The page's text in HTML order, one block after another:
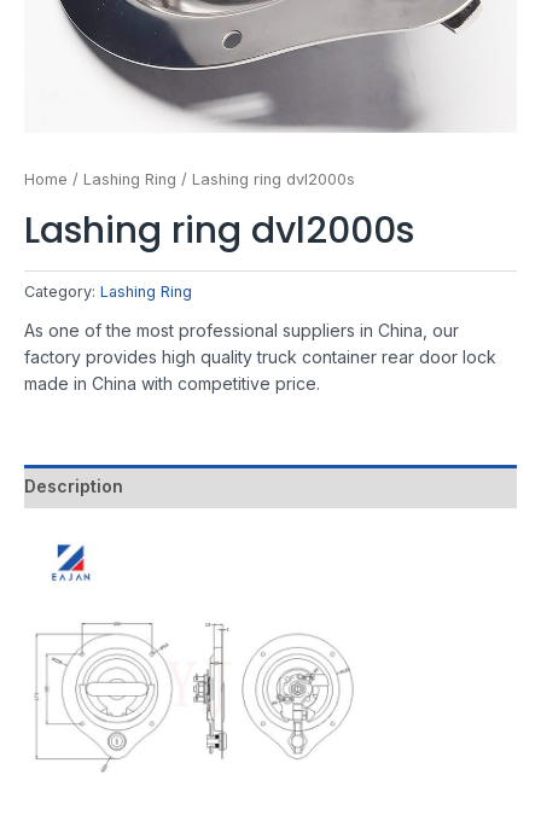
Home / Lashing Ring / Lashing ring dvl2000s
Lashing ring dvl2000s
Category: Lashing Ring
As one of the most professional suppliers in China, our
factory provides high quality truck container rear door lock
made in China with competitive price.
Description